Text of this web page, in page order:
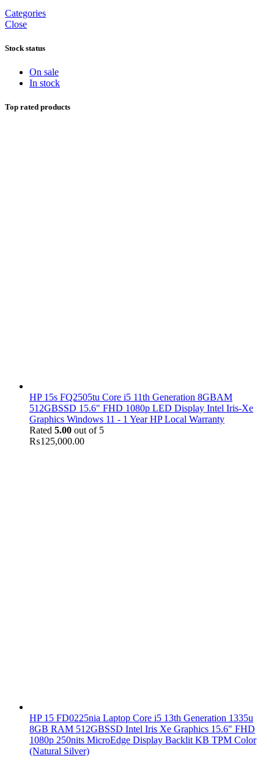
Categories
Close
Stock status
On sale
In stock
Top rated products
HP 15s FQ2505tu Core i5 11th Generation 8GBAM
512GBSSD 15.6" FHD 1080p LED Display Intel Iris-Xe
Graphics Windows 11 - 1 Year HP Local Warranty
Rated 5.00 out of 5
₨125,000.00
HP 15 FD0225nia Laptop Core i5 13th Generation 1335u
8GB RAM 512GBSSD Intel Iris Xe Graphics 15.6" FHD
1080p 250nits MicroEdge Display Backlit KB TPM Color
(Natural Silver)